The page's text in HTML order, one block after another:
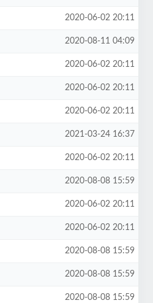
2020-06-02 20:11
2020-08-11 04:09
2020-06-02 20:11
2020-06-02 20:11
2020-06-02 20:11
2021-03-24 16:37
2020-06-02 20:11
2020-08-08 15:59
2020-06-02 20:11
2020-06-02 20:11
2020-08-08 15:59
2020-08-08 15:59
2020-08-08 15:59